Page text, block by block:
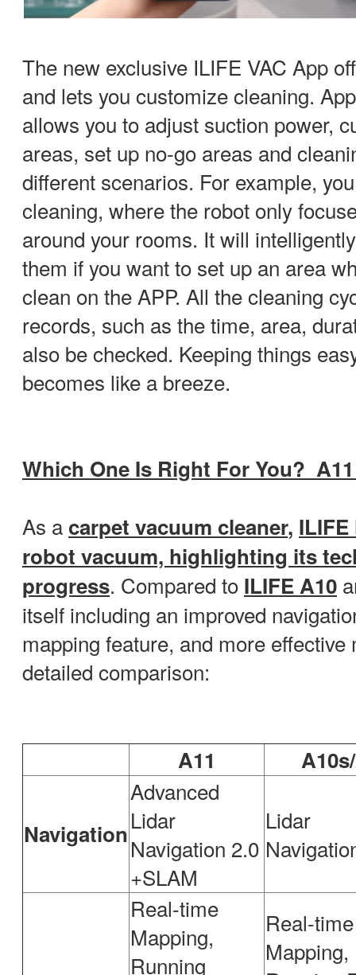
The new exclusive ILIFE VAC App
and lets you customize cleaning.
allows you to adjust suction power,
areas, set up no-go areas and
different scenarios. For example,
cleaning, where the robot only
around your rooms. It will
them if you want to set up an area
clean on the APP. All the cleaning
records, such as the time, area,
also be checked. Keeping things
becomes like a breeze.
Which One Is Right For You?
As a carpet vacuum cleaner,
robot vacuum, highlighting its
progress. Compared to ILIFE A10
itself including an improved
mapping feature, and more effective
detailed comparison:
A11
Navigation
Advanced
Lidar
Navigation 2.0
+SLAM
Lidar
Real-time
Mapping,
Running
Real-time
Mapping,